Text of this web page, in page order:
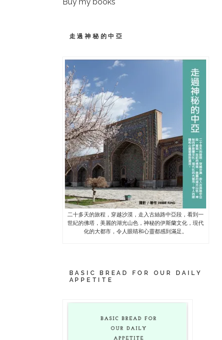
走過神秘的中亞
二十多天的旅程，穿越沙漠，走入古絲路中亞段，看到一
世紀的佛塔，美麗的湖光山色，神秘的伊斯蘭文化，現代
化的大都市，令人眼睛和心靈都感到滿足。
BASIC BREAD FOR OUR DAILY
APPETITE